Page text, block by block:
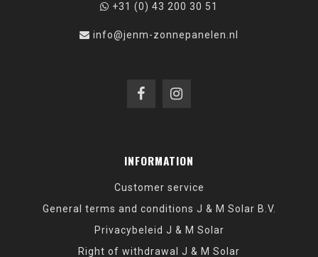
+31 (0) 43 200 30 51
info@jenm-zonnepanelen.nl
INFORMATION
Customer service
General terms and conditions J & M Solar B.V.
Privacybeleid J & M Solar
Right of withdrawal J & M Solar